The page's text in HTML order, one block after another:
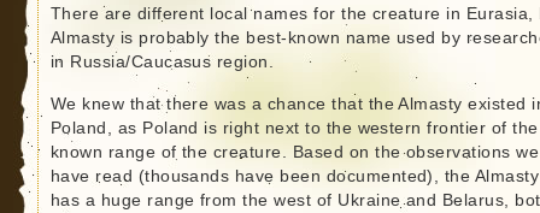
There are different local names for the creature in Eurasia,
Almasty is probably the best-known name used by
in Russia/Caucasus region.
We knew that there was a chance that the Almasty existed
Poland, as Poland is right next to the western frontier of the
known range of the creature. Based on the observations we
have read (thousands have been documented), the Almasty
has a huge range from the west of Ukraine and Belarus,